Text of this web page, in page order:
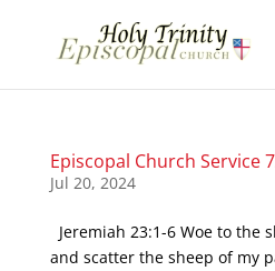
Episcopal Church Service
Jul 20, 2024
Jeremiah 23:1-6 Woe to the
and scatter the sheep of my